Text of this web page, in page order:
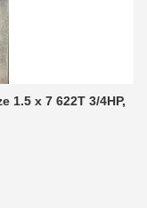
1.5 x 7 622T 3/4HP,